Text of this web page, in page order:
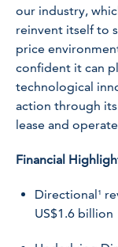
our industry,
reinvent itself to
price
confident it can
technological
action through
lease and
Financial
Directional¹
US$1.6 billion